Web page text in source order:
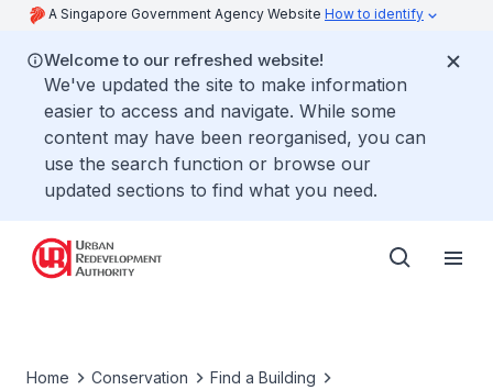
A Singapore Government Agency Website How to identify
Welcome to our refreshed website!
We've updated the site to make information
easier to access and navigate. While some
content may have been reorganised, you can
use the search function or browse our
updated sections to find what you need.
Home Conservation
Find a Building